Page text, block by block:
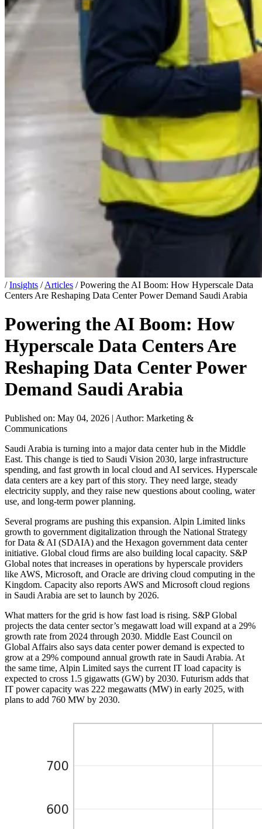
/ Insights / Articles / Powering the AI Boom: How Hyperscale Data
Centers Are Reshaping Data Center Power Demand Saudi Arabia
Powering the AI Boom: How
Hyperscale Data Centers Are
Reshaping Data Center Power
Demand Saudi Arabia
Published on: May 04, 2026 | Author: Marketing &
Communications
Saudi Arabia is turning into a major data center hub in the Middle
East. This change is tied to Saudi Vision 2030, large infrastructure
spending, and fast growth in local cloud and AI services. Hyperscale
data centers are a key part of this story. They need large, steady
electricity supply, and they raise new questions about cooling, water
use, and long-term power planning.
Several programs are pushing this expansion. Alpin Limited links
growth to government digitalization through the National Strategy
for Data & AI (SDAIA) and the Hexagon government data center
initiative. Global cloud firms are also building local capacity. S&P
Global notes that increases in operations by hyperscale providers
like AWS, Microsoft, and Oracle are driving cloud computing in the
Kingdom. Capacity also reports AWS and Microsoft cloud regions
in Saudi Arabia are set to launch by 2026.
What matters for the grid is how fast load is rising. S&P Global
projects the data center sector’s megawatt load will expand at a 29%
growth rate from 2024 through 2030. Middle East Council on
Global Affairs also says data center power demand is expected to
grow at a 29% compound annual growth rate in Saudi Arabia. At
the same time, Alpin Limited says the current IT load capacity is
expected to cross 1.5 gigawatts (GW) by 2030. Futurism adds that
IT power capacity was 222 megawatts (MW) in early 2025, with
plans to add 760 MW by 2030.